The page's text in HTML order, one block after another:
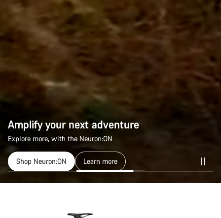
Amplify your next adventure
Explore more, with the Neuron:ON
Shop Neuron:ON Learn more